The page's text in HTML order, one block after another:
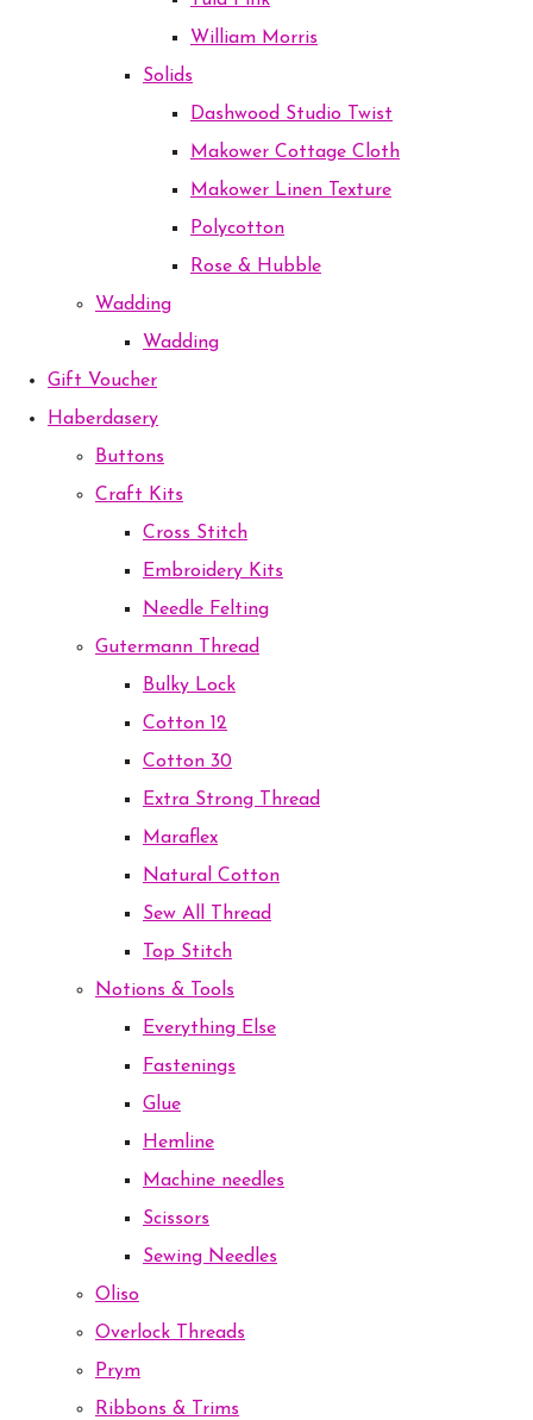
William Morris
Solids
Dashwood Studio Twist
Makower Cottage Cloth
Makower Linen Texture
Polycotton
Rose & Hubble
Wadding
Wadding
Gift Voucher
Haberdasery
Buttons
Craft Kits
Cross Stitch
Embroidery Kits
Needle Felting
Gutermann Thread
Bulky Lock
Cotton 12
Cotton 30
Extra Strong Thread
Maraflex
Natural Cotton
Sew All Thread
Top Stitch
Notions & Tools
Everything Else
Fastenings
Glue
Hemline
Machine needles
Scissors
Sewing Needles
Oliso
Overlock Threads
Prym
Ribbons & Trims